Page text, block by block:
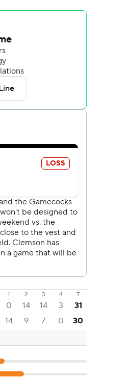
1 2 3 4 T
0 14 14 3 31
14 9 7 0 30